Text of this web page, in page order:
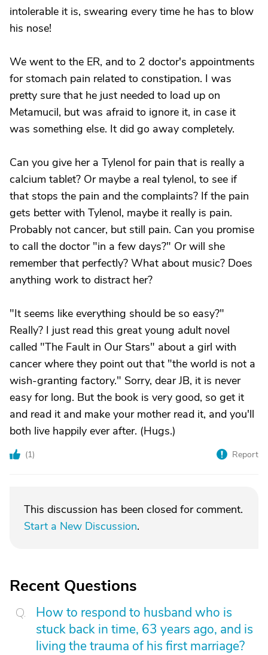
intolerable it is, swearing every time he has to blow
his nose!
We went to the ER, and to 2 doctor's appointments
for stomach pain related to constipation. I was
pretty sure that he just needed to load up on
Metamucil, but was afraid to ignore it, in case it
was something else. It did go away completely.
Can you give her a Tylenol for pain that is really a
calcium tablet? Or maybe a real tylenol, to see if
that stops the pain and the complaints? If the pain
gets better with Tylenol, maybe it really is pain.
Probably not cancer, but still pain. Can you promise
to call the doctor "in a few days?" Or will she
remember that perfectly? What about music? Does
anything work to distract her?
"It seems like everything should be so easy?"
Really? I just read this great young adult novel
called "The Fault in Our Stars" about a girl with
cancer where they point out that "the world is not a
wish-granting factory." Sorry, dear JB, it is never
easy for long. But the book is very good, so get it
and read it and make your mother read it, and you'll
both live happily ever after. (Hugs.)
(1) Report
This discussion has been closed for comment.
Start a New Discussion.
Recent Questions
How to respond to husband who is
stuck back in time, 63 years ago, and is
living the trauma of his first marriage?